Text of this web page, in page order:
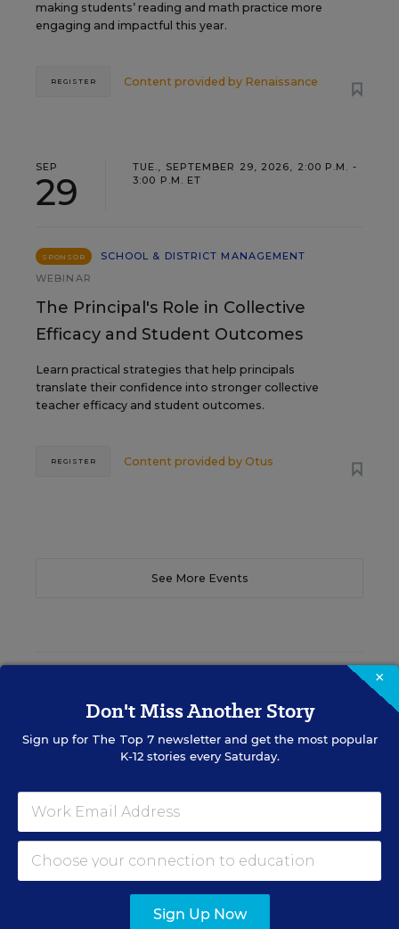
making students’ reading and math practice more
engaging and impactful this year.
Content provided by Renaissance
REGISTER
SEP
29
TUE., SEPTEMBER 29, 2026, 2:00 P.M. -
3:00 P.M. ET
SPONSOR
SCHOOL & DISTRICT MANAGEMENT
WEBINAR
The Principal's Role in Collective
Efficacy and Student Outcomes
Learn practical strategies that help principals
translate their confidence into stronger collective
teacher efficacy and student outcomes.
Content provided by Otus
REGISTER
See More Events
Teacher Jobs
Search over ten thousand teaching jobs nationwide —
elementary, middle, high school and more.
VIEW JOBS
×
Don't Miss Another Story
Sign up for The Top 7newsletter and get the most popular
K-12 stories every Saturday.
Sign Up Now